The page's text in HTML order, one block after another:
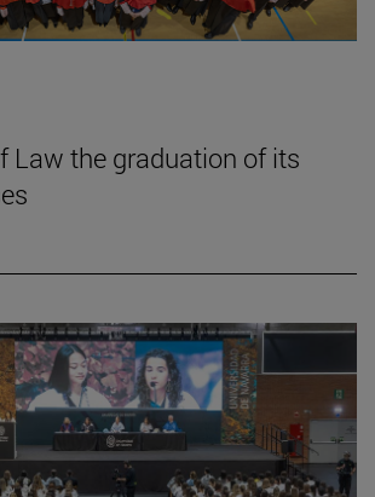
Law the graduation of its